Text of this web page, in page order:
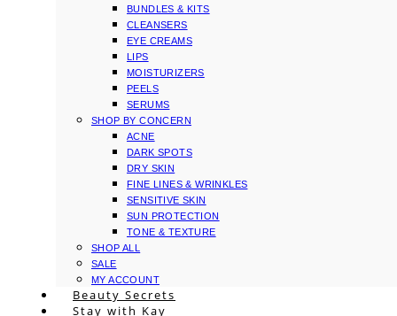
BUNDLES & KITS
CLEANSERS
EYE CREAMS
LIPS
MOISTURIZERS
PEELS
SERUMS
SHOP BY CONCERN
ACNE
DARK SPOTS
DRY SKIN
FINE LINES & WRINKLES
SENSITIVE SKIN
SUN PROTECTION
TONE & TEXTURE
SHOP ALL
SALE
MY ACCOUNT
Beauty Secrets
Stay with Kay